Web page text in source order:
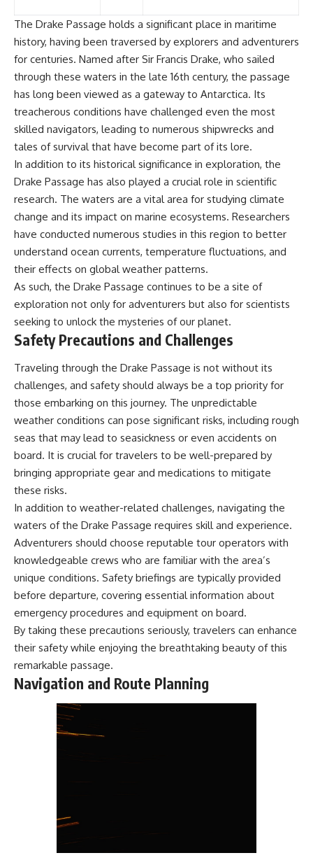
The Drake Passage holds a significant place in maritime
history, having been traversed by explorers and adventurers
for centuries. Named after Sir Francis Drake, who sailed
through these waters in the late 16th century, the passage
has long been viewed as a gateway to Antarctica. Its
treacherous conditions have challenged even the most
skilled navigators, leading to numerous shipwrecks and
tales of survival that have become part of its lore.
In addition to its historical significance in exploration, the
Drake Passage has also played a crucial role in scientific
research. The waters are a vital area for studying climate
change and its impact on marine ecosystems. Researchers
have conducted numerous studies in this region to better
understand ocean currents, temperature fluctuations, and
their effects on global weather patterns.
As such, the Drake Passage continues to be a site of
exploration not only for adventurers but also for scientists
seeking to unlock the mysteries of our planet.
Safety Precautions and Challenges
Traveling through the Drake Passage is not without its
challenges, and safety should always be a top priority for
those embarking on this journey. The unpredictable
weather conditions can pose significant risks, including rough
seas that may lead to seasickness or even accidents on
board. It is crucial for travelers to be well-prepared by
bringing appropriate gear and medications to mitigate
these risks.
In addition to weather-related challenges, navigating the
waters of the Drake Passage requires skill and experience.
Adventurers should choose reputable tour operators with
knowledgeable crews who are familiar with the area’s
unique conditions. Safety briefings are typically provided
before departure, covering essential information about
emergency procedures and equipment on board.
By taking these precautions seriously, travelers can enhance
their safety while enjoying the breathtaking beauty of this
remarkable passage.
Navigation and Route Planning